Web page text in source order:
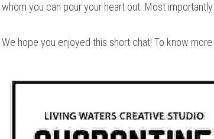
whom you can pour your heart out. Most importantly
We hope you enjoyed this short chat! To know